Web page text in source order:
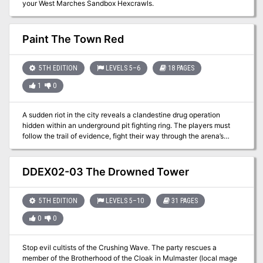
your West Marches Sandbox Hexcrawls.
Paint The Town Red
5TH EDITION LEVELS 5–6 18 PAGES
1 0
A sudden riot in the city reveals a clandestine drug operation
hidden within an underground pit fighting ring. The players must
follow the trail of evidence, fight their way through the arena’s
champions, and locate the source of the substance to purge it from
the streets once and for all.
DDEX02-03 The Drowned Tower
5TH EDITION LEVELS 5–10 31 PAGES
0 0
Stop evil cultists of the Crushing Wave. The party rescues a
member of the Brotherhood of the Cloak in Mulmaster (local mage